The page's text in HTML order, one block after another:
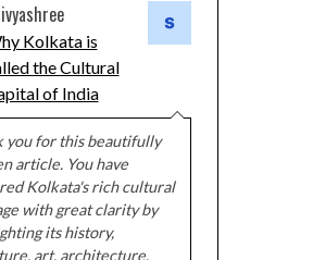
Kolkata is
the Cultural
of India
you for this beautifully
article. You have
Kolkata's rich cultural
with great clarity by
its history,
art, architecture,